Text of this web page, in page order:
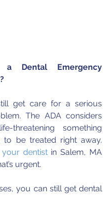
Dental Emergency
get care for a serious
The ADA considers
threatening something
to be treated right away.
your dentist in Salem, MA
urgent.
you can still get dental